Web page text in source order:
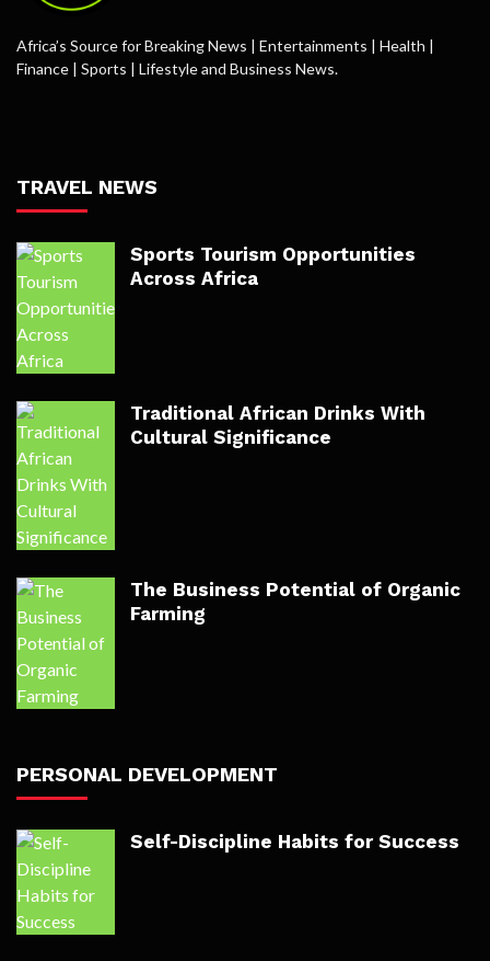
Africa’s Source for Breaking News | Entertainments | Health |
Finance | Sports | Lifestyle and Business News.
TRAVEL NEWS
Sports Tourism Opportunities
Across Africa
Traditional African Drinks With
Cultural Significance
The Business Potential of Organic
Farming
PERSONAL DEVELOPMENT
Self-Discipline Habits for Success